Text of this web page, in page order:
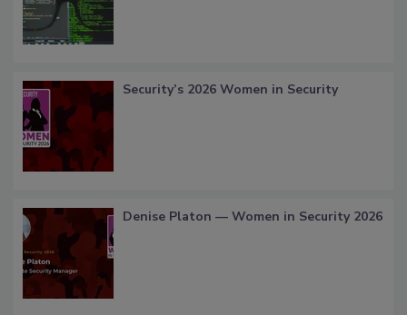
Security’s 2026 Women in Security
Denise Platon — Women in Security 2026